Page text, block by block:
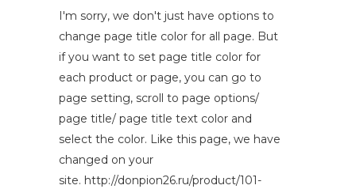
I'm sorry, we don't just have options to
change page title color for all page. But
if you want to set page title color for
each product or page, you can go to
page setting, scroll to page options/
page title/ page title text color and
select the color. Like this page, we have
changed on your
site. http://donpion26.ru/product/101-